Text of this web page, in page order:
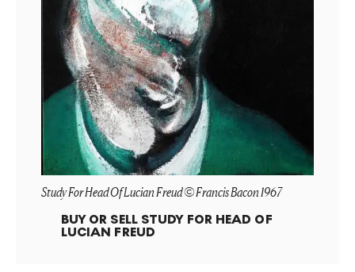
Study For Head Of Lucian Freud © Francis Bacon 1967
BUY OR SELL STUDY FOR HEAD OF
LUCIAN FREUD